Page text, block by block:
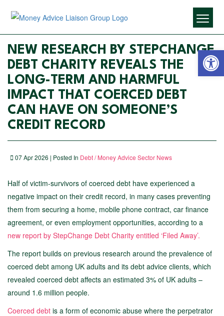
NEW RESEARCH BY STEPCHANGE
DEBT CHARITY REVEALS THE
LONG-TERM AND HARMFUL
IMPACT THAT COERCED DEBT
CAN HAVE ON SOMEONE’S
CREDIT RECORD
07 Apr 2026 | Posted In Debt / Money Advice Sector News
Half of victim-survivors of coerced debt have experienced a
negative impact on their credit record, in many cases preventing
them from securing a home, mobile phone contract, car finance
agreement, or even employment opportunities, according to a
new report by StepChange Debt Charity entitled ‘Filed Away’.
The report builds on previous research around the prevalence of
coerced debt among UK adults and its debt advice clients, which
revealed coerced debt affects an estimated 3% of UK adults –
around 1.6 million people.
Coerced debt is a form of economic abuse where the perpetrator